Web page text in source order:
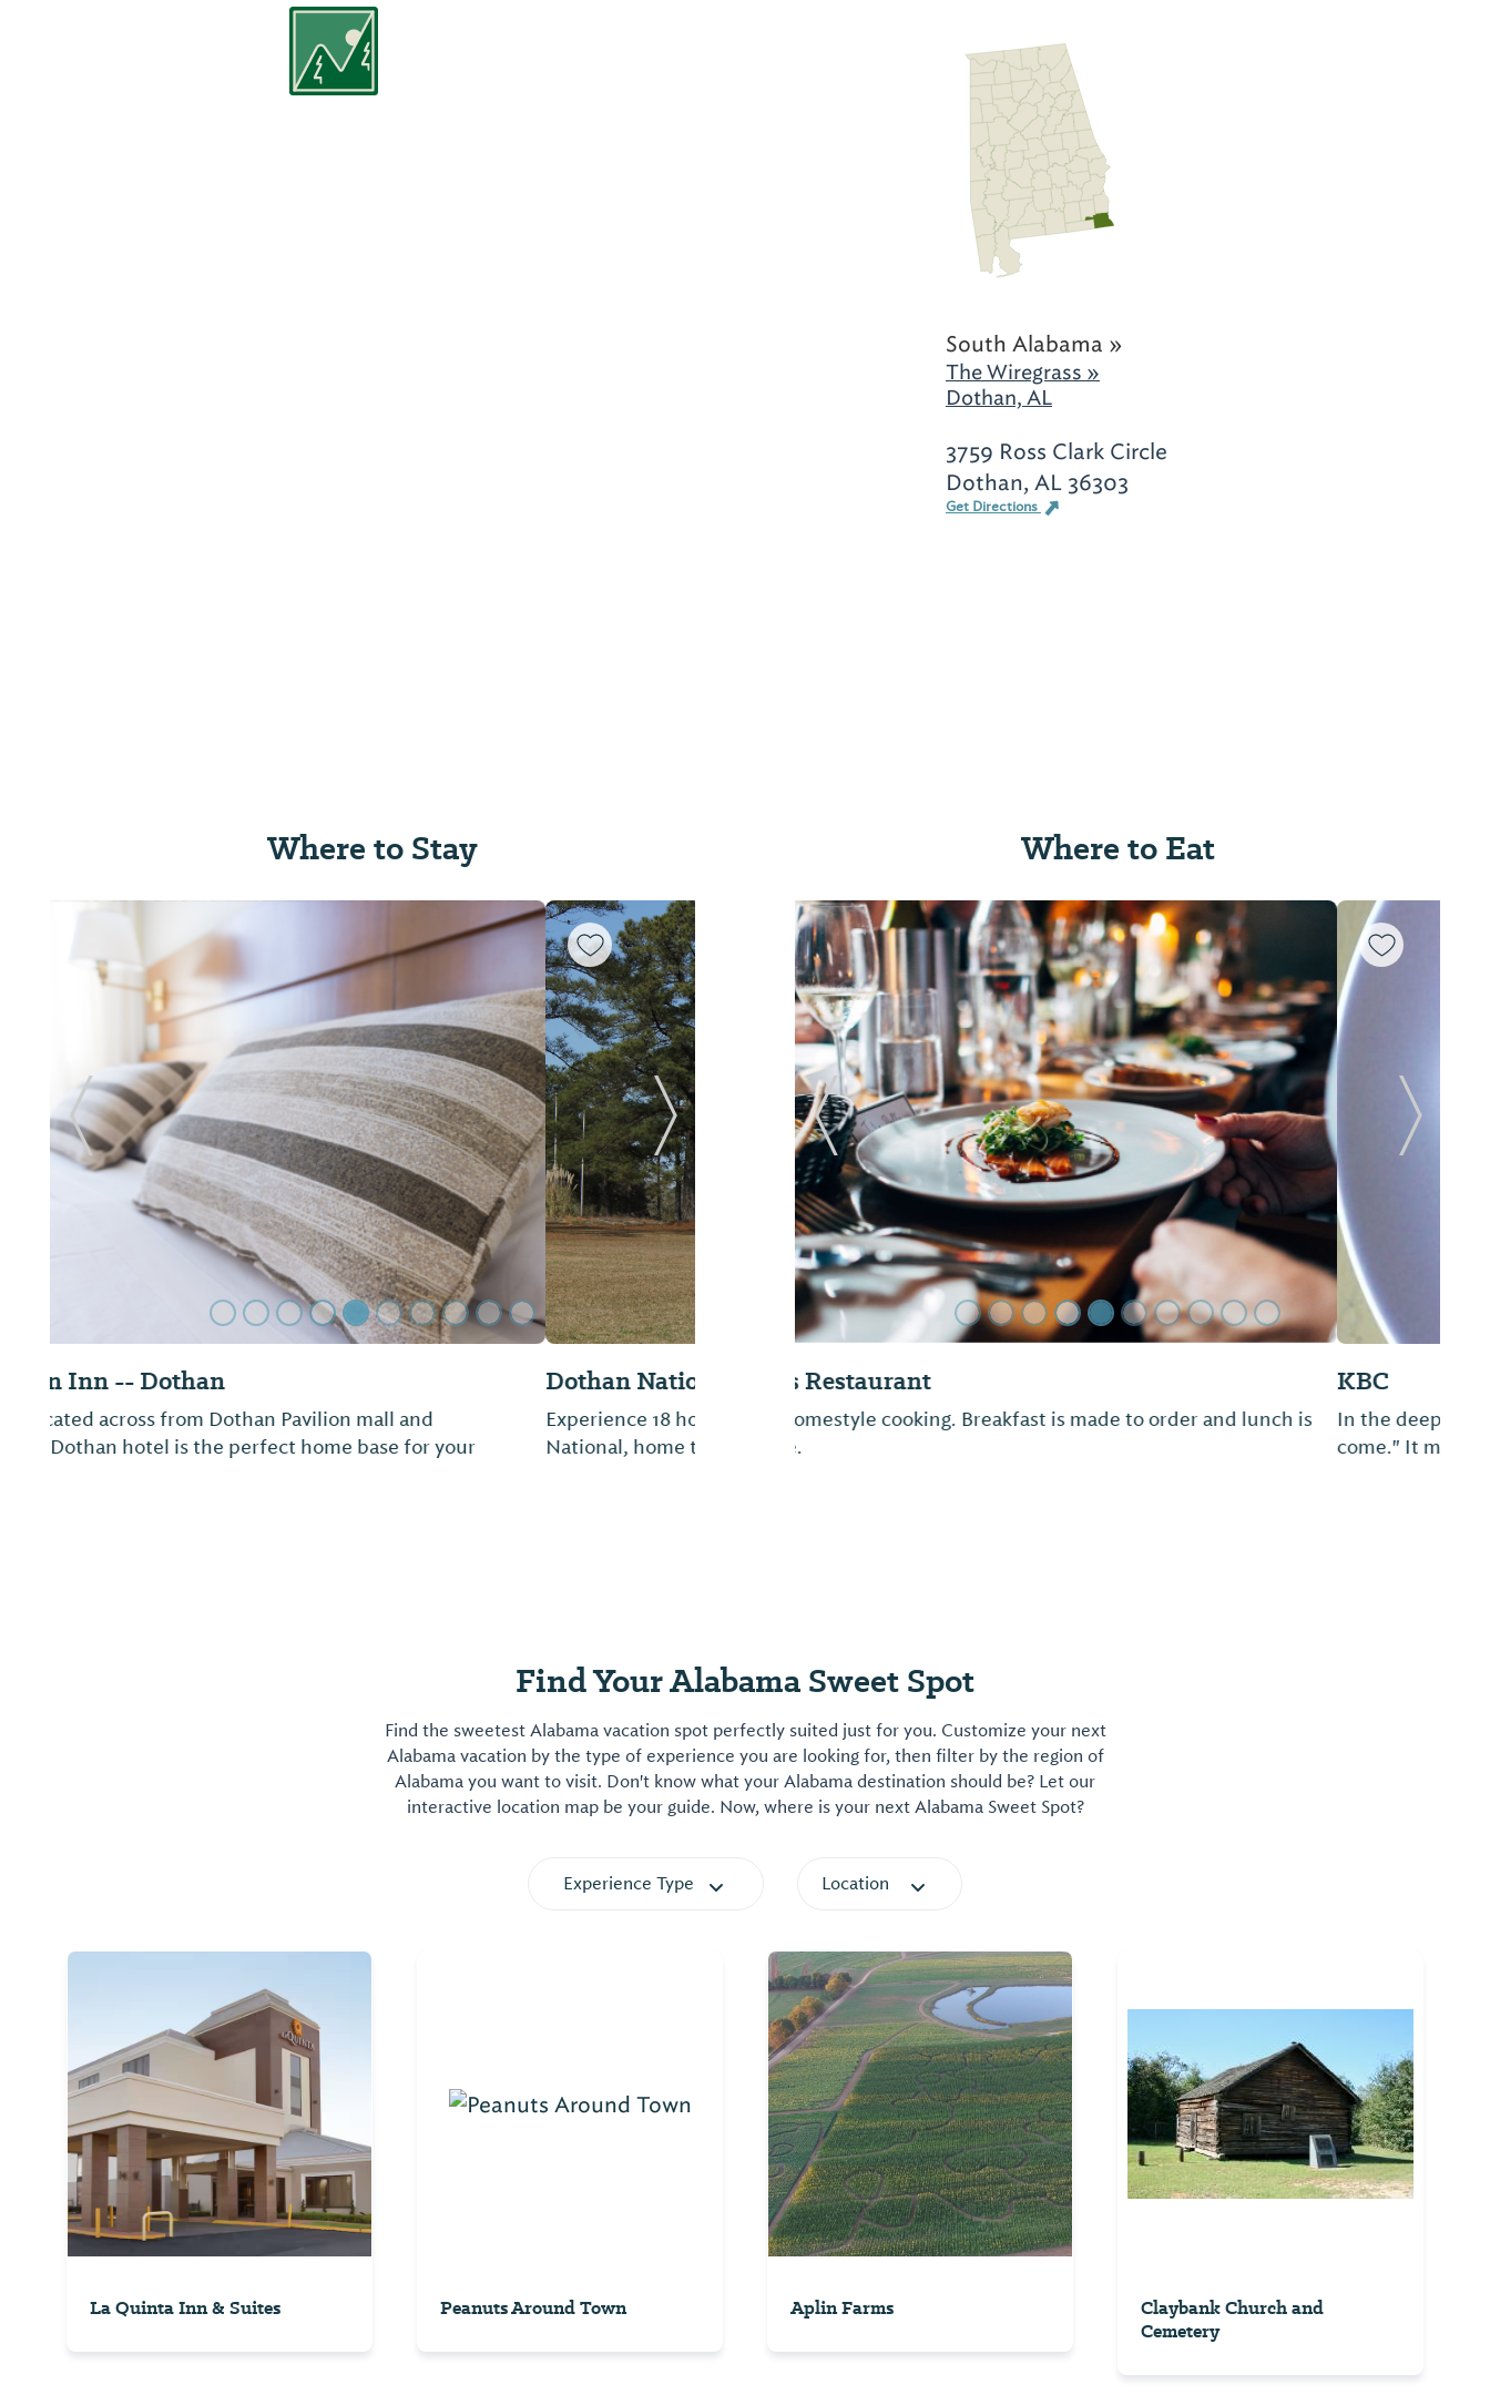
South Alabama »
The Wiregrass »
Dothan, AL
3759 Ross Clark Circle
Dothan, AL 36303
Get Directions
Where to Stay
Dothan National Golf Club and Hotel
Experience 18 holes of great golf and a relaxing hotel stay at Dothan
National, home to a unique, natural Hot Mineral Spa.
Previous Slide Next Slide
Where to Eat
KBC
In the deep South, true hospitality is issuing the open invitation, "Y'all
come." It means anyone is welcome, anytime, exactly how you are.
Previous Slide Next
Find Your Alabama Sweet Spot
Find the sweetest Alabama vacation spot perfectly suited just for you. Customize your next
Alabama vacation by the type of experience you are looking for, then filter by the region of
Alabama you want to visit. Don't know what your Alabama destination should be? Let our
interactive location map be your guide. Now, where is your next Alabama Sweet Spot?
Experience Type Location
La Quinta Inn & Suites Peanuts Around Town Aplin Farms
Claybank Church and
Cemetery